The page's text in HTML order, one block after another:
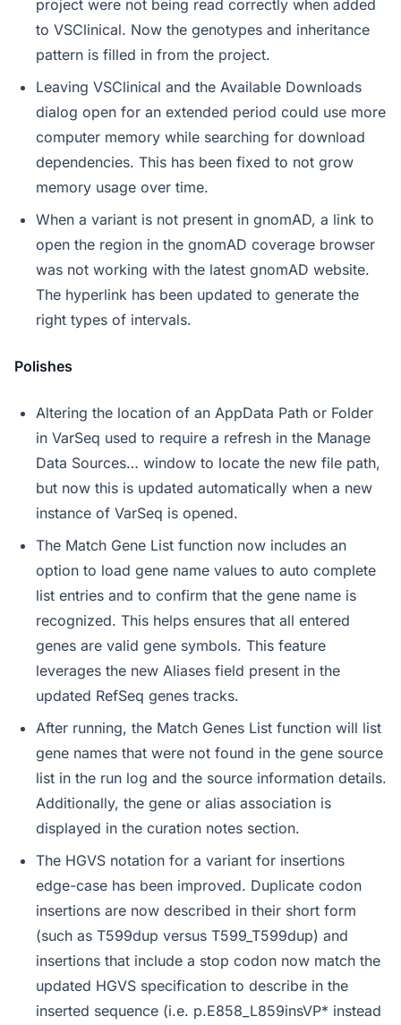
project were not being read correctly when added
to VSClinical. Now the genotypes and inheritance
pattern is filled in from the project.
Leaving VSClinical and the Available Downloads
dialog open for an extended period could use more
computer memory while searching for download
dependencies. This has been fixed to not grow
memory usage over time.
When a variant is not present in gnomAD, a link to
open the region in the gnomAD coverage browser
was not working with the latest gnomAD website.
The hyperlink has been updated to generate the
right types of intervals.
Polishes
Altering the location of an AppData Path or Folder
in VarSeq used to require a refresh in the Manage
Data Sources… window to locate the new file path,
but now this is updated automatically when a new
instance of VarSeq is opened.
The Match Gene List function now includes an
option to load gene name values to auto complete
list entries and to confirm that the gene name is
recognized. This helps ensures that all entered
genes are valid gene symbols. This feature
leverages the new Aliases field present in the
updated RefSeq genes tracks.
After running, the Match Genes List function will list
gene names that were not found in the gene source
list in the run log and the source information details.
Additionally, the gene or alias association is
displayed in the curation notes section.
The HGVS notation for a variant for insertions
edge-case has been improved. Duplicate codon
insertions are now described in their short form
(such as T599dup versus T599_T599dup) and
insertions that include a stop codon now match the
updated HGVS specification to describe in the
inserted sequence (i.e. p.E858_L859insVP* instead